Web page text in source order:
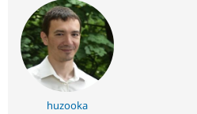
huzooka